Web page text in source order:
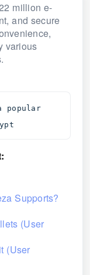
million e-
and secure
various
popular
Supports?
(User
(User